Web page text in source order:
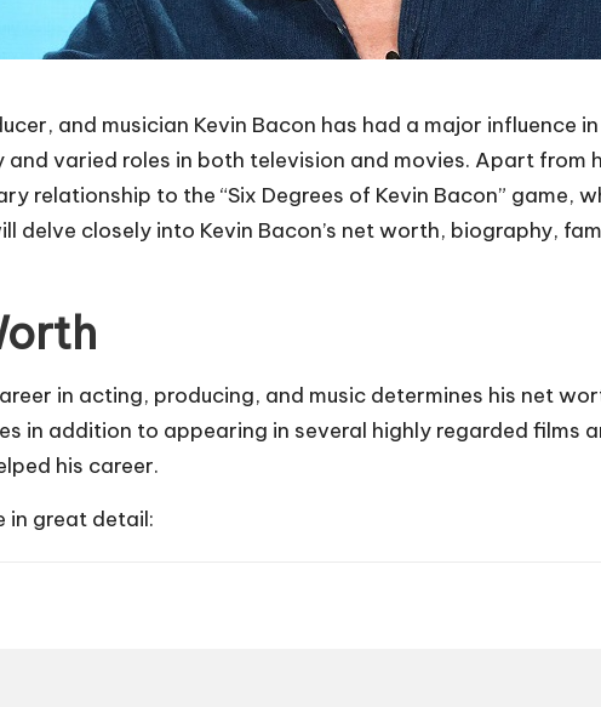
and musician Kevin Bacon has had a major influence
varied roles in both television and movies. Apart
relationship to the “Six Degrees of Kevin Bacon” game,
delve closely into Kevin Bacon’s net worth, biography,
in acting, producing, and music determines his net
in addition to appearing in several highly regarded films
his career.
in great detail: